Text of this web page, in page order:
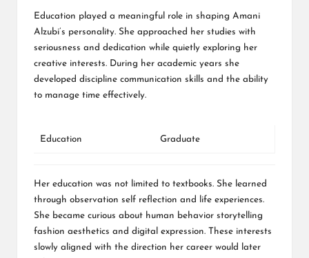
Education played a meaningful role in shaping Amani
Alzubi’s personality. She approached her studies with
seriousness and dedication while quietly exploring her
creative interests. During her academic years she
developed discipline communication skills and the ability
to manage time effectively.
Education Graduate
Her education was not limited to textbooks. She learned
through observation self reflection and life experiences.
She became curious about human behavior storytelling
fashion aesthetics and digital expression. These interests
slowly aligned with the direction her career would later